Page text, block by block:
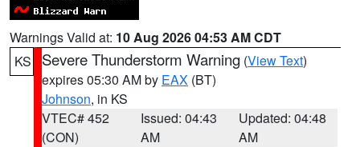
Warnings Valid at: 10 Aug 2026 04:53 AM CDT
KS
Severe Thunderstorm Warning (View Text)
expires 05:30 AM by EAX (BT)
Johnson, in KS
VTEC# 452
(CON)
Issued: 04:43
AM
Updated: 04:48
AM